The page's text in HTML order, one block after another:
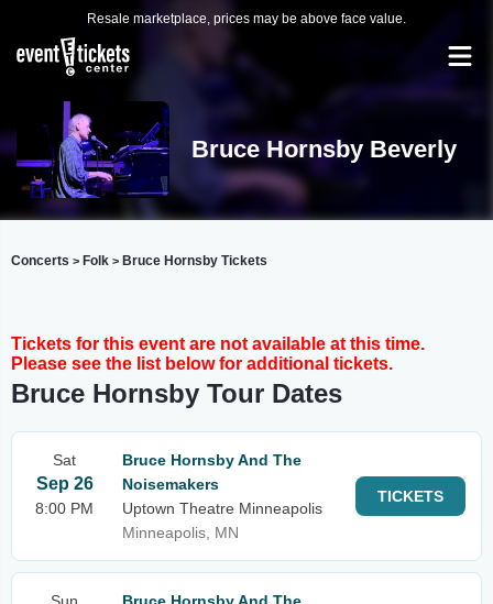
Resale marketplace, prices may be above face value.
Bruce Hornsby Beverly
Concerts > Folk > Bruce Hornsby Tickets
Tickets for this event are not available at this time.
Please see the list below for additional tickets.
Bruce Hornsby Tour Dates
Sat
Sep 26
8:00 PM
Bruce Hornsby And The
Noisemakers
Uptown Theatre Minneapolis
Minneapolis, MN
TICKETS